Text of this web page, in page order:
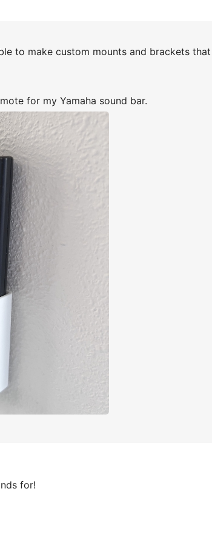
to make custom mounts and brackets
for my Yamaha sound bar.
for!